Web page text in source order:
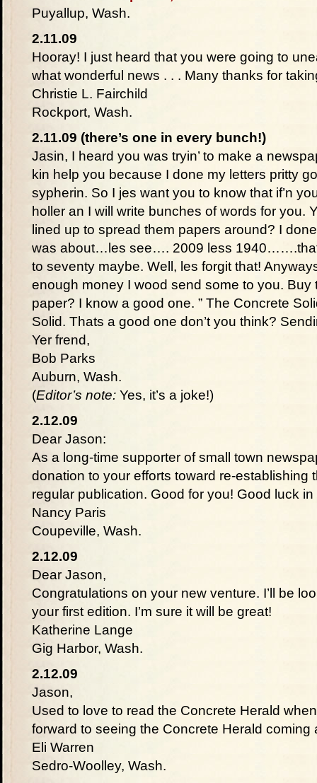
Puyallup, Wash.
2.11.09
Hooray! I just heard that you were going to
what wonderful news . . . Many thanks for
Christie L. Fairchild
Rockport, Wash.
2.11.09 (there’s one in every bunch!)
Jasin, I heard you was tryin’ to make a
kin help you because I done my letters pritty
sypherin. So I jes want you to know that if’n
holler an I will write bunches of words for you.
lined up to spread them papers around? I
was about…les see…. 2009 less
to seventy maybe. Well, les forgit that!
enough money I wood send some to you. Buy
paper? I know a good one. ” The Concrete
Solid. Thats a good one don’t you think?
Yer frend,
Bob Parks
Auburn, Wash.
(Editor’s note: Yes, it’s a joke!)
2.12.09
Dear Jason:
As a long-time supporter of small town
donation to your efforts toward re-establishing
regular publication. Good for you! Good luck
Nancy Paris
Coupeville, Wash.
2.12.09
Dear Jason,
Congratulations on your new venture. I’ll be
your first edition. I’m sure it will be great!
Katherine Lange
Gig Harbor, Wash.
2.12.09
Jason,
Used to love to read the Concrete Herald
forward to seeing the Concrete Herald coming
Eli Warren
Sedro-Woolley, Wash.